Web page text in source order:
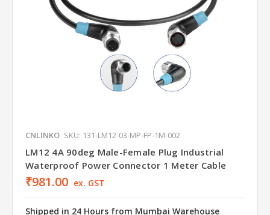
CNLINKO SKU: 131-LM12-03-MP-FP-1M-002
LM12 4A 90deg Male-Female Plug Industrial
Waterproof Power Connector 1 Meter Cable
₹981.00 ex. GST
Shipped in 24 Hours from Mumbai Warehouse